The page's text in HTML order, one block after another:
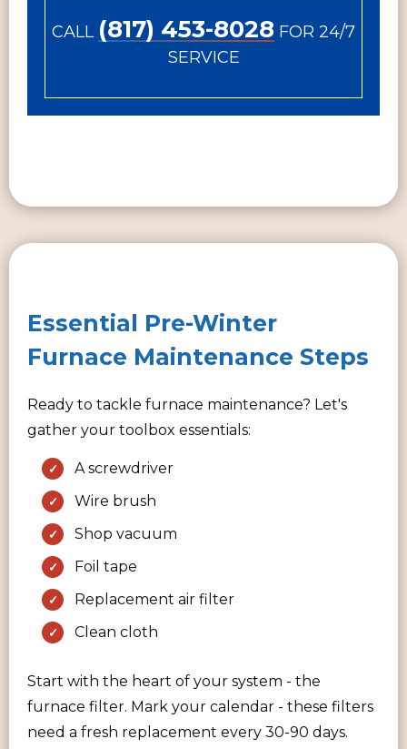
CALL (817) 453-8028 FOR 24/7
SERVICE
Essential Pre-Winter
Furnace Maintenance Steps
Ready to tackle furnace maintenance? Let's
gather your toolbox essentials:
A screwdriver
Wire brush
Shop vacuum
Foil tape
Replacement air filter
Clean cloth
Start with the heart of your system - the
furnace filter. Mark your calendar - these filters
need a fresh replacement every 30-90 days.